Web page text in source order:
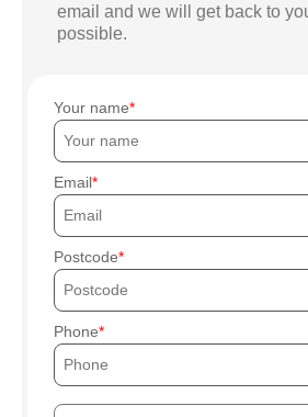
email and we will get back to
possible.
Your name
Email
Postcode
Phone